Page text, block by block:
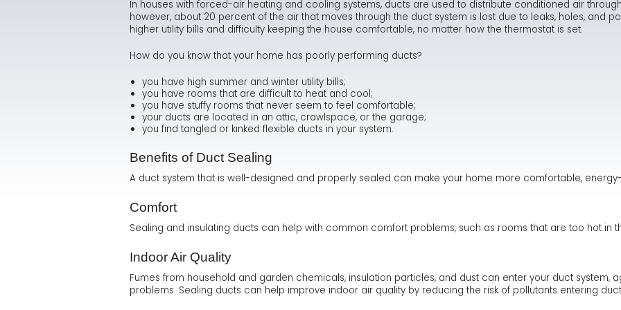
In houses with forced-air heating and cooling systems, ducts are used to distribute conditioned air
however, about 20 percent of the air that moves through the duct system is lost due to leaks, holes, and
higher utility bills and difficulty keeping the house comfortable, no matter how the thermostat is set.
How do you know that your home has poorly performing ducts?
you have high summer and winter utility bills;
you have rooms that are difficult to heat and cool;
you have stuffy rooms that never seem to feel comfortable;
your ducts are located in an attic, crawlspace, or the garage;
you find tangled or kinked flexible ducts in your system.
Benefits of Duct Sealing
A duct system that is well-designed and properly sealed can make your home more comfortable,
Comfort
Sealing and insulating ducts can help with common comfort problems, such as rooms that are too hot in
Indoor Air Quality
Fumes from household and garden chemicals, insulation particles, and dust can enter your duct system,
problems. Sealing ducts can help improve indoor air quality by reducing the risk of pollutants entering